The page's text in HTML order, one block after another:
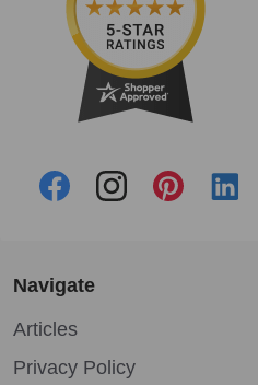
Navigate
Articles
Privacy Policy